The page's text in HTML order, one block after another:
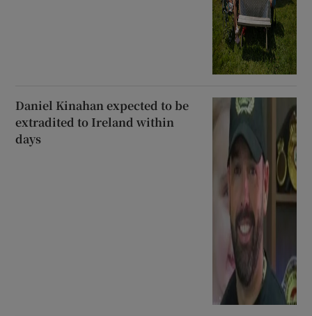
Daniel Kinahan expected to be
extradited to Ireland within
days